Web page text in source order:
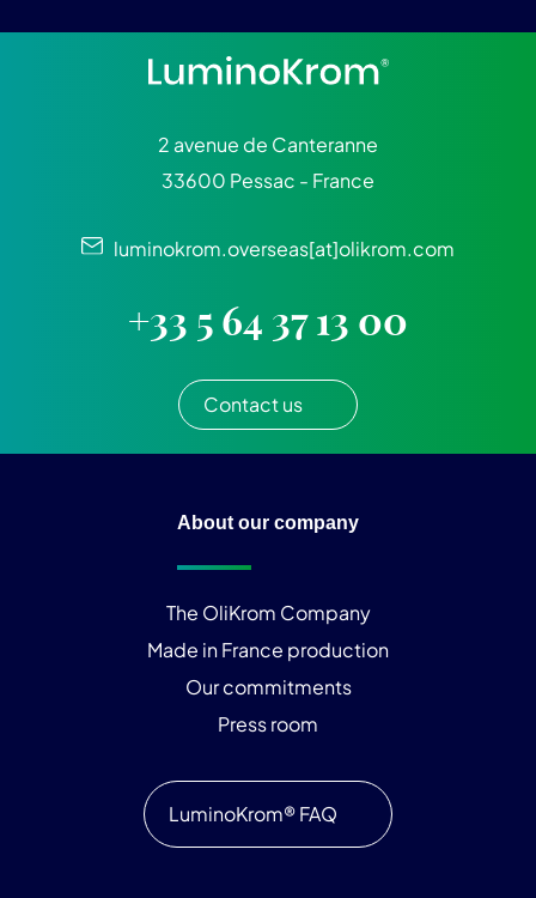
2 avenue de Canteranne
33600 Pessac - France
luminokrom.overseas[at]olikrom.com
+33 5 64 37 13 00
Contact us
About our company
The OliKrom Company
Made in France production
Our commitments
Press room
LuminoKrom® FAQ